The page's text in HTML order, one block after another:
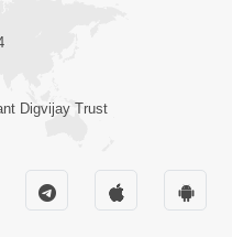
Digvijay Trust